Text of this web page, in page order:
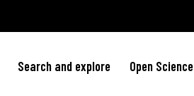
Search and explore Open Science